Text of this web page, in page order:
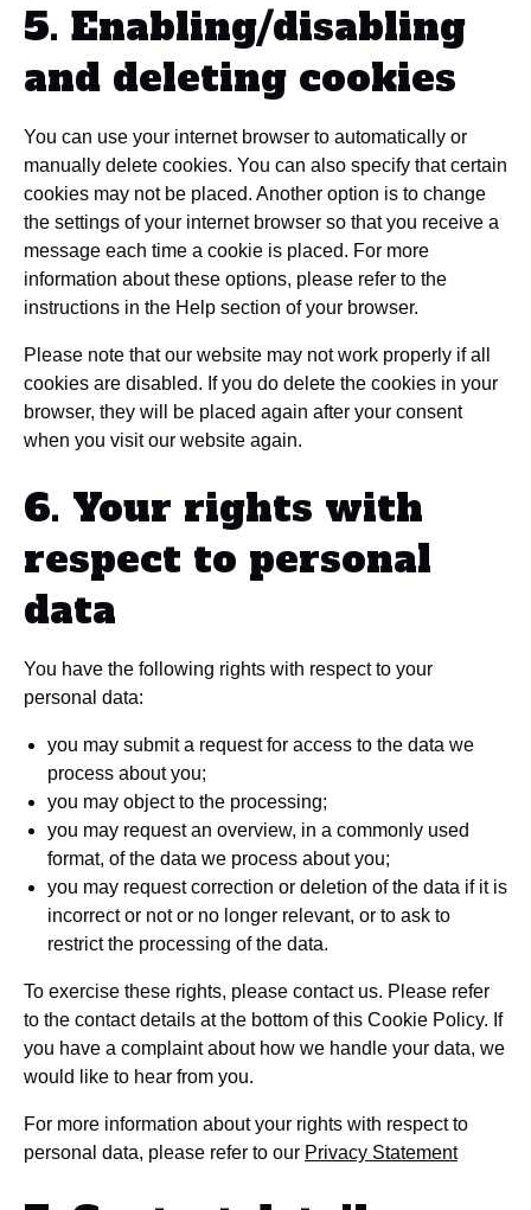
5. Enabling/disabling
and deleting cookies
You can use your internet browser to automatically or
manually delete cookies. You can also specify that certain
cookies may not be placed. Another option is to change
the settings of your internet browser so that you receive a
message each time a cookie is placed. For more
information about these options, please refer to the
instructions in the Help section of your browser.
Please note that our website may not work properly if all
cookies are disabled. If you do delete the cookies in your
browser, they will be placed again after your consent
when you visit our website again.
6. Your rights with
respect to personal
data
You have the following rights with respect to your
personal data:
you may submit a request for access to the data we
process about you;
you may object to the processing;
you may request an overview, in a commonly used
format, of the data we process about you;
you may request correction or deletion of the data if it is
incorrect or not or no longer relevant, or to ask to
restrict the processing of the data.
To exercise these rights, please contact us. Please refer
to the contact details at the bottom of this Cookie Policy. If
you have a complaint about how we handle your data, we
would like to hear from you.
For more information about your rights with respect to
personal data, please refer to our Privacy Statement